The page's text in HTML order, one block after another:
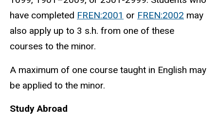
have completed FREN:2001 or FREN:2002 may
also apply up to 3 s.h. from one of these
courses to the minor.
A maximum of one course taught in English may
be applied to the minor.
Study Abroad